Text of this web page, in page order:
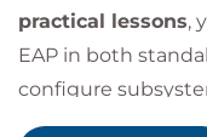
practical lessons,
EAP in both
configure
optimize